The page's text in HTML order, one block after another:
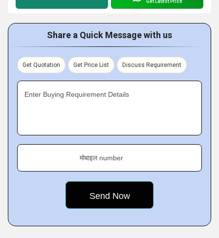
Share a Quick Message with us
Get Quotation Get Price List Discuss Requirement
Enter Buying Requirement Details
मोबाइल number